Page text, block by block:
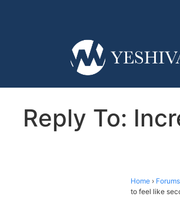
Reply To:
Home › Forums
to feel like